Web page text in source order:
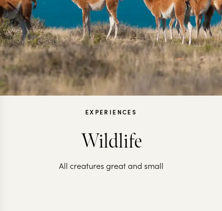
EXPERIENCES
Wildlife
All creatures great and small